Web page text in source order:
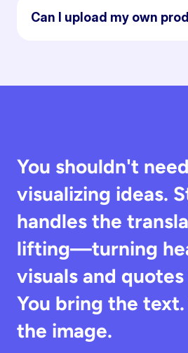
Can I upload my own
You shouldn't
visualizing ideas.
handles the
lifting—turning
visuals and
You bring the
the image.